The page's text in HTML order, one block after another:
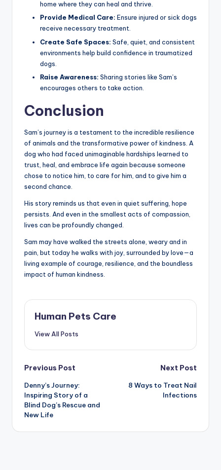
home where they can heal and thrive.
Provide Medical Care: Ensure injured or sick dogs
receive necessary treatment.
Create Safe Spaces: Safe, quiet, and consistent
environments help build confidence in traumatized
dogs.
Raise Awareness: Sharing stories like Sam’s
encourages others to take action.
Conclusion
Sam’s journey is a testament to the incredible resilience
of animals and the transformative power of kindness. A
dog who had faced unimaginable hardships learned to
trust, heal, and embrace life again because someone
chose to notice him, to care for him, and to give him a
second chance.
His story reminds us that even in quiet suffering, hope
persists. And even in the smallest acts of compassion,
lives can be profoundly changed.
Sam may have walked the streets alone, weary and in
pain, but today he walks with joy, surrounded by love—a
living example of courage, resilience, and the boundless
impact of human kindness.
Human Pets Care
View All Posts
Post
navigation
Previous Post
Denny’s Journey:
Inspiring Story of a
Blind Dog’s Rescue and
New Life
Next Post
8 Ways to Treat Nail
Infections